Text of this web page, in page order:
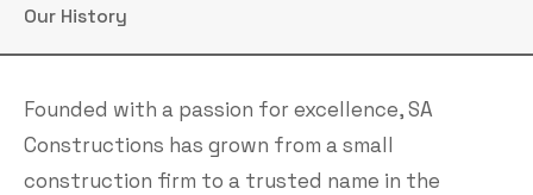
Our History
Founded with a passion for excellence, SA
Constructions has grown from a small
construction firm to a trusted name in the